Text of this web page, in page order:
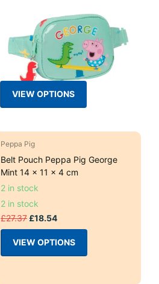
VIEW OPTIONS
Peppa Pig
Belt Pouch Peppa Pig George
Mint 14 x 11 x 4 cm
2 in stock
2 in stock
£27.37 £18.54
VIEW OPTIONS